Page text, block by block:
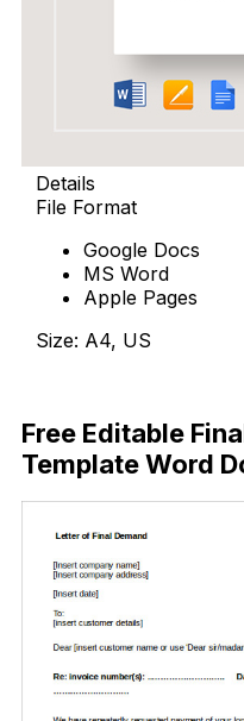
Details
File Format
Google Docs
MS Word
Apple Pages
Size: A4, US
Free Editable
Template Word